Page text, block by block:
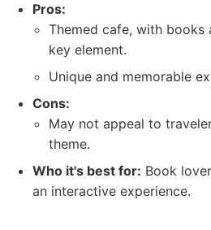
Pros:
Themed cafe, with books
key element.
Unique and memorable
Cons:
May not appeal to
theme.
Who it's best for: Book
an interactive experience.